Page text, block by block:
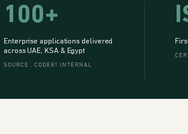
100+
Enterprise applications delivered
across UAE, KSA & Egypt
SOURCE . CODE81 INTERNAL